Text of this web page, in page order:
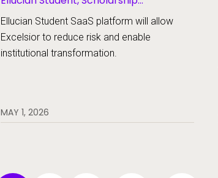
Ellucian Student SaaS platform will allow
Excelsior to reduce risk and enable
institutional transformation.
MAY 1, 2026